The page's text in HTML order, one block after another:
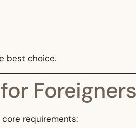
best choice.
Foreigners
core requirements: